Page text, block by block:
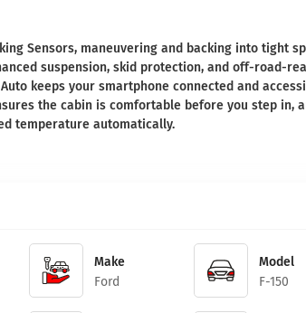
Sensors, maneuvering and backing into tight
suspension, skid protection, and off-road-
keeps your smartphone connected and
the cabin is comfortable before you step in,
temperature automatically.
Make
Ford
Model
F-150